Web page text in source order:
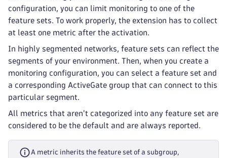
configuration, you can limit monitoring to one of the
feature sets. To work properly, the extension has to collect
at least one metric after the activation.
In highly segmented networks, feature sets can reflect the
segments of your environment. Then, when you create a
monitoring configuration, you can select a feature set and
a corresponding ActiveGate group that can connect to this
particular segment.
All metrics that aren't categorized into any feature set are
considered to be the default and are always reported.
A metric inherits the feature set of a subgroup,